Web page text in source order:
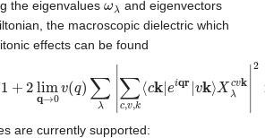
the eigenvalues
and eigenvectors
the macroscopic dielectric which
effects can be found
+ lim q→ v( q )∑λ ∑c,v, k⟨ c k|e i qr vk⟩Xλ
are currently supported: